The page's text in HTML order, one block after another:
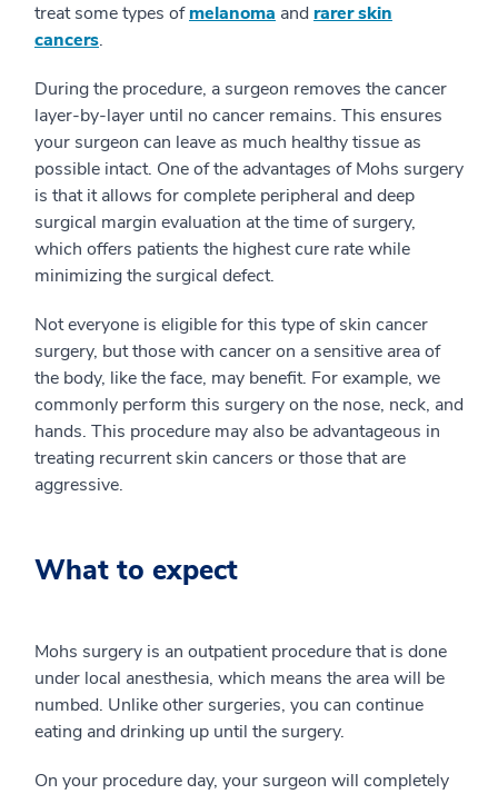
treat some types ofmelanoma and rarer skin
cancers.
During the procedure, a surgeon removes the cancer
layer-by-layer until no cancer remains. This ensures
your surgeon can leave as much healthy tissue as
possible intact. One of the advantages of Mohs surgery
is that it allows for complete peripheral and deep
surgical margin evaluation at the time of surgery,
which offers patients the highest cure rate while
minimizing the surgical defect.
Not everyone is eligible for this type of skin cancer
surgery, but those with cancer on a sensitive area of
the body, like the face, may benefit. For example, we
commonly perform this surgery on the nose, neck, and
hands. This procedure may also be advantageous in
treating recurrent skin cancers or those that are
aggressive.
What to expect
Mohs surgery is an outpatient procedure that is done
under local anesthesia, which means the area will be
numbed. Unlike other surgeries, you can continue
eating and drinking up until the surgery.
On your procedure day, your surgeon will completely